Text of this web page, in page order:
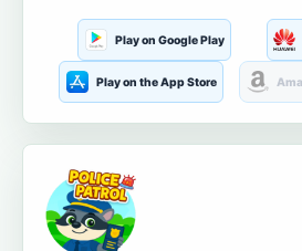
Play on Google Play
Play on the App Store